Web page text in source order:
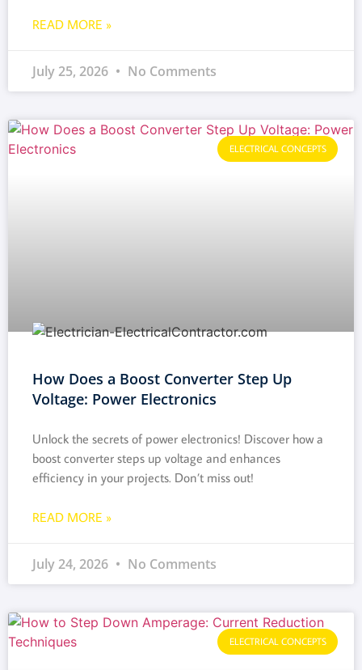
READ MORE »
July 25, 2026 No Comments
ELECTRICAL CONCEPTS
How Does a Boost Converter Step Up
Voltage: Power Electronics
Unlock the secrets of power electronics! Discover how a
boost converter steps up voltage and enhances
efficiency in your projects. Don’t miss out!
READ MORE »
July 24, 2026 No Comments
ELECTRICAL CONCEPTS